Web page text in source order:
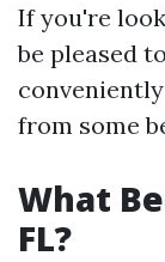
If you're
be pleased
from some
What
FL?